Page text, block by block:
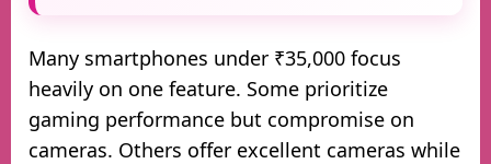
Many smartphones under ₹35,000 focus
heavily on one feature. Some prioritize
gaming performance but compromise on
cameras. Others offer excellent cameras while